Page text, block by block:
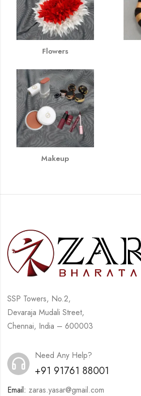
Flowers
Makeup
SSP Towers, No.2,
Devaraja Mudali Street,
Chennai, India – 600003
Need Any Help?
+91 91761 88001
Email: zaras.yasar@gmail.com